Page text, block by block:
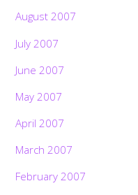
August 2007
July 2007
June 2007
May 2007
April 2007
March 2007
February 2007